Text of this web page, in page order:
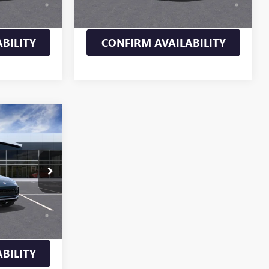
Qualified
Financial
Payments for 90 Days for Well-Qualified
Buyers When Financed w/ GM Financial
CONFIRM AVAILABILITY
Ext. Int.
$30,935
No Monthly
Qualified
Financial